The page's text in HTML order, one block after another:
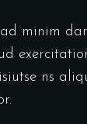
minim
ns